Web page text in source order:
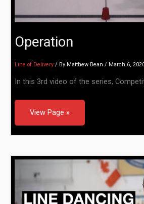
Operation
Line of Delivery / By Matthew Bean/ March 6,
In this 3rd video of the series,
View Page »